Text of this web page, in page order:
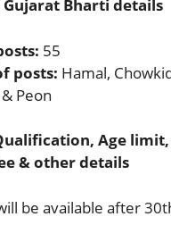
Bharti details
55
posts: Hamal,
Peon
Age limit,
& other details
be available after